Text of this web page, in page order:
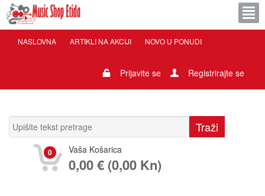
NASLOVNA ARTIKLI NA AKCIJI NOVO U PONUDI
Prijavite se Registrirajte se
0 Vaša Košarica
0,00 € (0,00 Kn)